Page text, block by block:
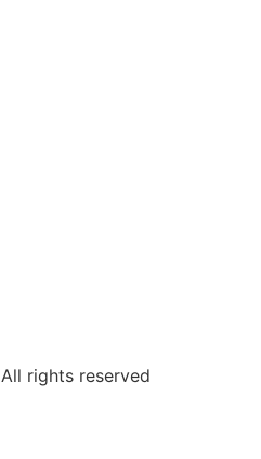
All rights reserved